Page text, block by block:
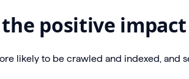
positive impact
likely to be crawled and indexed, and